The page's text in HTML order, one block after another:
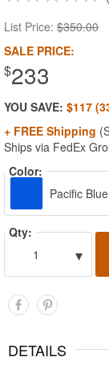
List Price: $350.00
SALE PRICE:
$233
YOU SAVE: $117
+ FREE Shipping
Ships via FedEx
Color:
Pacific Blue
Qty:
1
▾
DETAILS